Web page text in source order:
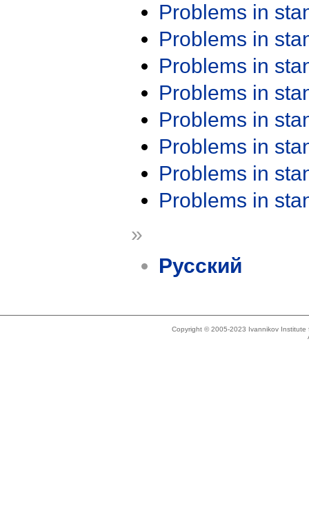
Problems in
Problems in
Problems in
Problems in
Problems in
Problems in
Problems in
Problems in
»
Русский
Copyright © 2005-2023 Ivannikov Institute